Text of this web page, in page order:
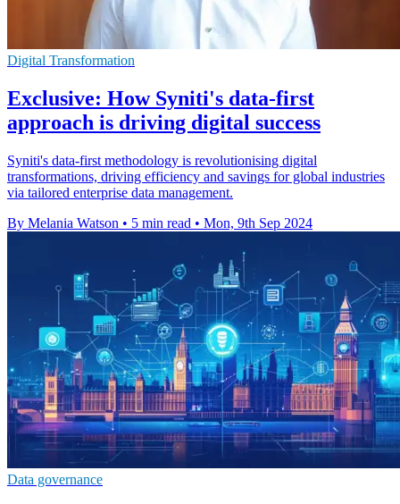
Digital Transformation
Exclusive: How Syniti's data-first
approach is driving digital success
Syniti's data-first methodology is revolutionising digital
transformations, driving efficiency and savings for global industries
via tailored enterprise data management.
By Melania Watson • 5 min read • Mon, 9th Sep 2024
Data governance